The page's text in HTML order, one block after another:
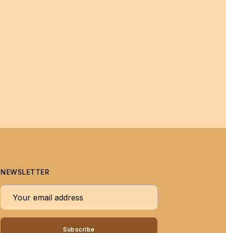
NEWSLETTER
Your email address
Subscribe